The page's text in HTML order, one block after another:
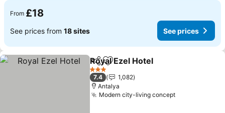
From £18
See prices from 18 sites See prices
ShareAdd to favourites
Royal Ezel Hotel
3 Stars
7.4
1,082
Antalya
Modern city-living conceptSee prices